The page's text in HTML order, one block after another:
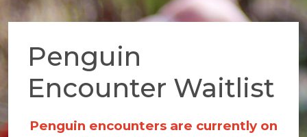
Penguin
Encounter Waitlist
Penguin encounters are currently on